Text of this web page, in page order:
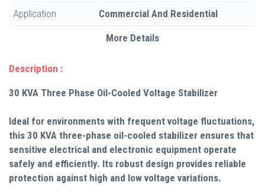
Application Commercial And Residential
More Details
Description :
30 KVA Three Phase Oil-Cooled Voltage Stabilizer
Ideal for environments with frequent voltage fluctuations,
this 30 KVA three-phase oil-cooled stabilizer ensures that
sensitive electrical and electronic equipment operate
safely and efficiently. Its robust design provides reliable
protection against high and low voltage variations.